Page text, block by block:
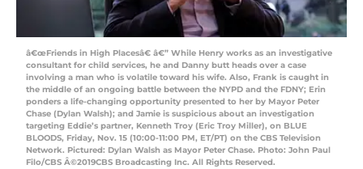
â€œFriends in High Placesâ€ â€” While Henry works as an investigative
consultant for child services, he and Danny butt heads over a case
involving a man who is volatile toward his wife. Also, Frank is caught in
the middle of an ongoing battle between the NYPD and the FDNY; Erin
ponders a life-changing opportunity presented to her by Mayor Peter
Chase (Dylan Walsh); and Jamie is suspicious about an investigation
targeting Eddie’s partner, Kenneth Troy (Eric Troy Miller), on BLUE
BLOODS, Friday, Nov. 15 (10:00-11:00 PM, ET/PT) on the CBS Television
Network. Pictured: Dylan Walsh as Mayor Peter Chase. Photo: John Paul
Filo/CBS Â©2019CBS Broadcasting Inc. All Rights Reserved.